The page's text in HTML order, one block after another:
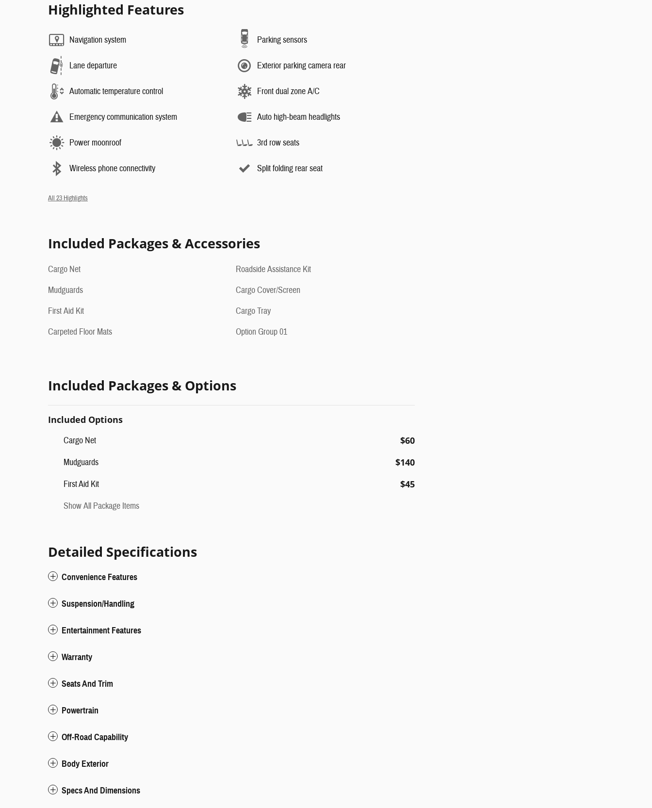
Highlighted Features
Navigation system
Lane departure
Automatic temperature control
Emergency communication system
Power moonroof
Wireless phone connectivity
Parking sensors
Exterior parking camera rear
Front dual zone A/C
Auto high-beam headlights
3rd row seats
Split folding rear seat
All 23 Highlights
Included Packages & Accessories
Cargo Net
Mudguards
First Aid Kit
Carpeted Floor Mats
Roadside Assistance Kit
Cargo Cover/Screen
Cargo Tray
Option Group 01
Included Packages & Options
Included Options
Cargo Net $60
Mudguards $140
First Aid Kit $45
Show All Package Items
Detailed Specifications
Convenience Features
Suspension/Handling
Entertainment Features
Warranty
Seats And Trim
Powertrain
Off-Road Capability
Body Exterior
Specs And Dimensions